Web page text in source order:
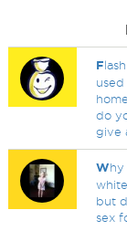
F
do
give
Why
but
sex